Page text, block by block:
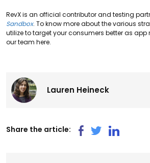
RevX is an official contributor and testing
Sandbox. To know more about the various
utilize to target your consumers better as app
our team here.
Lauren Heineck
Share the article: